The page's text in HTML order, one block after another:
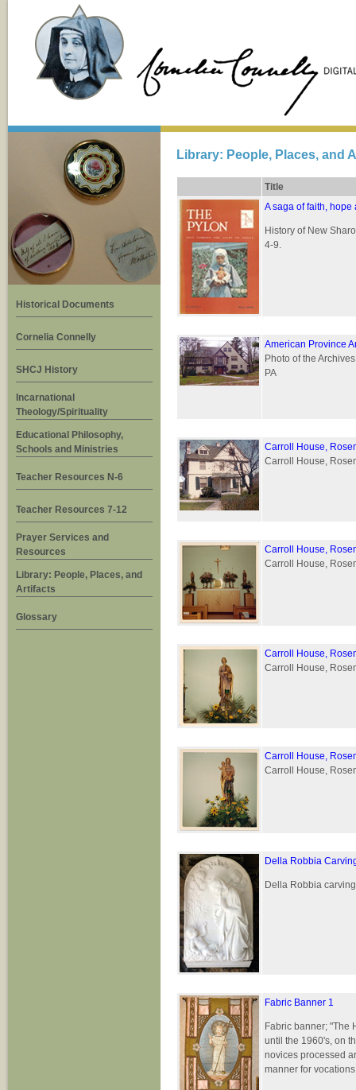
Historical Documents
Cornelia Connelly
SHCJ History
Incarnational
Theology/Spirituality
Educational Philosophy,
Schools and Ministries
Teacher Resources N-6
Teacher Resources 7-12
Prayer Services and
Resources
Library: People, Places, and
Artifacts
Glossary
Library: People, Places, and
Title
A saga of faith, hope
History of New
4-9.
American Province
Photo of the
PA
Carroll House,
Carroll House,
Carroll House,
Carroll House,
Carroll House,
Carroll House,
Carroll House,
Carroll House,
Della Robbia
Della Robbia
Fabric Banner 1
Fabric banner; "The
until the 1960's, on
novices processed
manner for